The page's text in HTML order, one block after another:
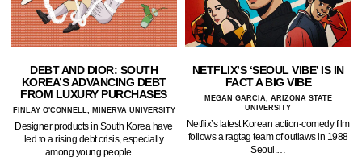
DEBT AND DIOR: SOUTH
KOREA’S ADVANCING DEBT
FROM LUXURY PURCHASES
FINLAY O'CONNELL, MINERVA UNIVERSITY
Designer products in South Korea have
led to a rising debt crisis, especially
among young people.…
NETFLIX’S ‘SEOUL VIBE’ IS IN
FACT A BIG VIBE
MEGAN GARCIA, ARIZONA STATE
UNIVERSITY
Netflix’s latest Korean action-comedy film
follows a ragtag team of outlaws in 1988
Seoul.…